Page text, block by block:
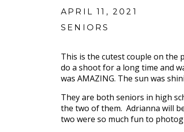
SENIORS
APRIL 11, 2021
This is the cutest couple on the
do a shoot for a long time and
was AMAZING. The sun was
They are both seniors in high
the two of them. Adrianna will
two were so much fun to